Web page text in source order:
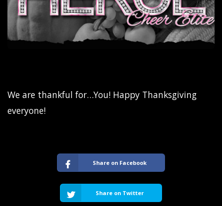
We are thankful for…You! Happy Thanksgiving
everyone!
Share on Facebook
Share on Twitter